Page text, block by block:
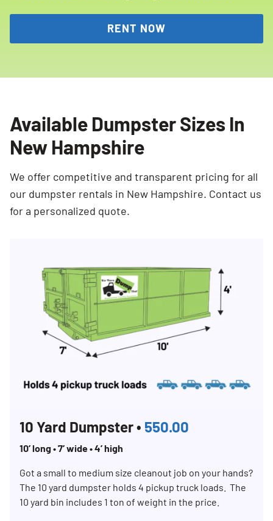
RENT NOW
Available Dumpster Sizes In
New Hampshire
We offer competitive and transparent pricing for all
our dumpster rentals in New Hampshire. Contact us
for a personalized quote.
10 Yard Dumpster • 550.00
10’ long • 7’ wide • 4’ high
Got a small to medium size cleanout job on your hands?
The 10 yard dumpster holds 4 pickup truck loads. The
10 yard bin includes 1 ton of weight in the price.